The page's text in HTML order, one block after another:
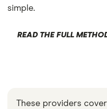
simple.
READ THE FULL
These providers